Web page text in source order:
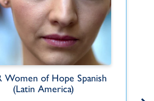
Women of Hope Spanish
(Latin America)
Emily Arcuri
Born and raised in a Christian home in